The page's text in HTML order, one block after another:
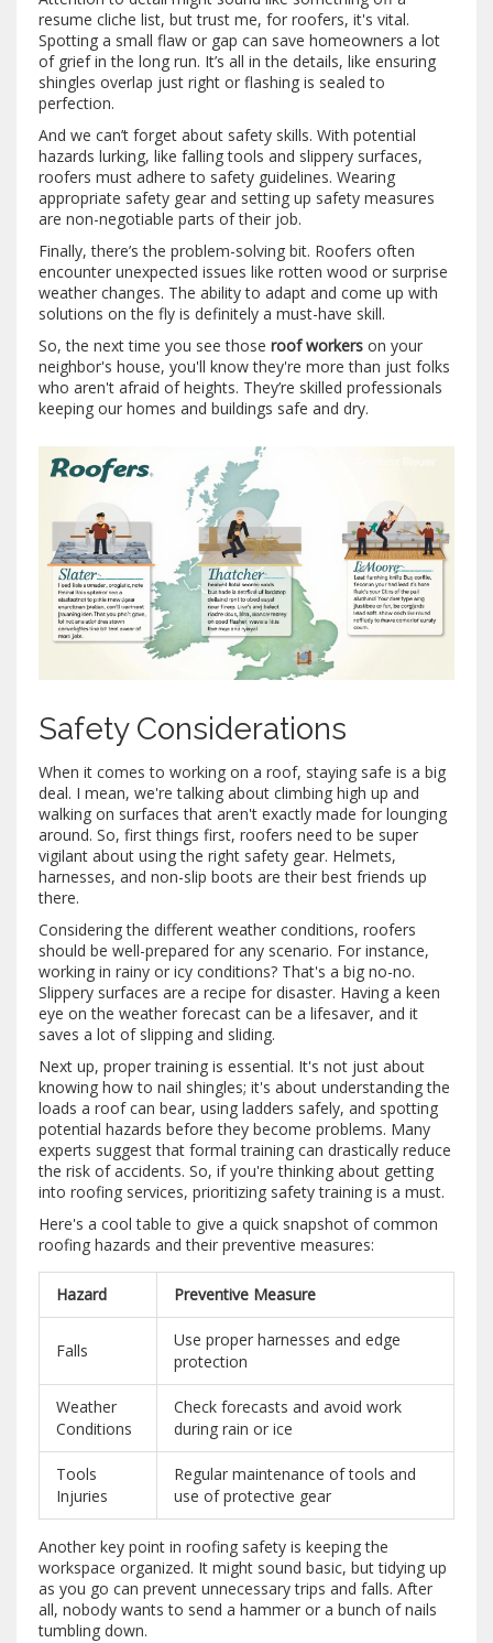
resume cliche list, but trust me, for roofers, it's vital.
Spotting a small flaw or gap can save homeowners a lot
of grief in the long run. It’s all in the details, like ensuring
shingles overlap just right or flashing is sealed to
perfection.
And we can’t forget about safety skills. With potential
hazards lurking, like falling tools and slippery surfaces,
roofers must adhere to safety guidelines. Wearing
appropriate safety gear and setting up safety measures
are non-negotiable parts of their job.
Finally, there’s the problem-solving bit. Roofers often
encounter unexpected issues like rotten wood or surprise
weather changes. The ability to adapt and come up with
solutions on the fly is definitely a must-have skill.
So, the next time you see those roof workers on your
neighbor's house, you'll know they're more than just folks
who aren't afraid of heights. They’re skilled professionals
keeping our homes and buildings safe and dry.
Safety Considerations
When it comes to working on a roof, staying safe is a big
deal. I mean, we're talking about climbing high up and
walking on surfaces that aren't exactly made for lounging
around. So, first things first, roofers need to be super
vigilant about using the right safety gear. Helmets,
harnesses, and non-slip boots are their best friends up
there.
Considering the different weather conditions, roofers
should be well-prepared for any scenario. For instance,
working in rainy or icy conditions? That's a big no-no.
Slippery surfaces are a recipe for disaster. Having a keen
eye on the weather forecast can be a lifesaver, and it
saves a lot of slipping and sliding.
Next up, proper training is essential. It's not just about
knowing how to nail shingles; it's about understanding the
loads a roof can bear, using ladders safely, and spotting
potential hazards before they become problems. Many
experts suggest that formal training can drastically reduce
the risk of accidents. So, if you're thinking about getting
into roofing services, prioritizing safety training is a must.
Here's a cool table to give a quick snapshot of common
roofing hazards and their preventive measures:
Hazard Preventive Measure
Falls
Use proper harnesses and edge
protection
Weather
Conditions
Check forecasts and avoid work
during rain or ice
Tools
Injuries
Regular maintenance of tools and
use of protective gear
Another key point in roofing safety is keeping the
workspace organized. It might sound basic, but tidying up
as you go can prevent unnecessary trips and falls. After
all, nobody wants to send a hammer or a bunch of nails
tumbling down.